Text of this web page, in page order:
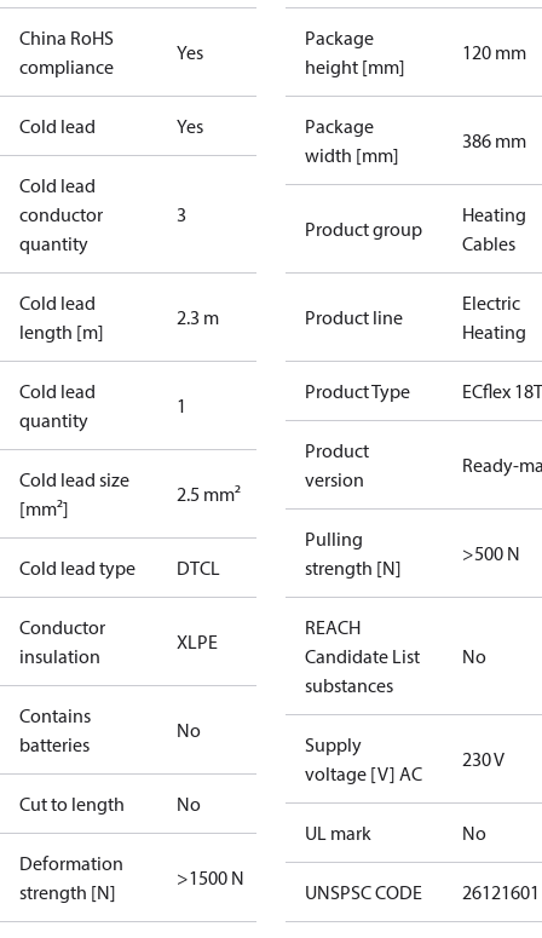
China RoHS
compliance
Yes
Cold lead Yes
Cold lead
conductor
quantity
3
Cold lead
length [m]
2.3 m
Cold lead
quantity
1
Cold lead size
[mm²]
2.5 mm²
Cold lead type DTCL
Conductor
insulation
XLPE
Contains
batteries
No
Cut to length No
Deformation
strength [N]
>1500 N
Package
height [mm]
120 mm
Package
width [mm]
386 mm
Product group
Heating
Cables
Product line
Electric
Heating
Product Type ECflex 18T
Product
version
Ready-
Pulling
strength [N]
>500 N
REACH
Candidate List
substances
No
Supply
voltage [V] AC
230 V
UL mark No
UNSPSC CODE 26121601